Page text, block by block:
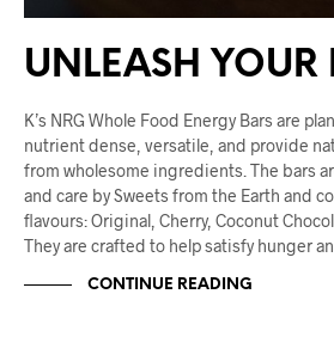
UNLEASH YOUR
K’s NRG Whole Food Energy Bars are
nutrient dense, versatile, and provide
from wholesome ingredients. The bars
and care by Sweets from the Earth and
flavours: Original, Cherry, Coconut
They are crafted to help satisfy hunger
CONTINUE READING